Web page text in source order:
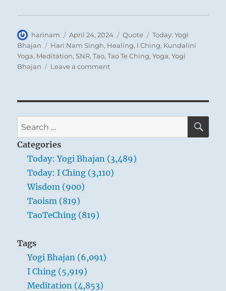
Author
harinam
Posted
on
April 24, 2024 Format
Quote Categories
Today: Yogi
Bhajan
Tags
Hari Nam Singh, Healing, I Ching, Kundalini
Yoga, Meditation,SNR,Tao,Tao Te Ching,Yoga,Yogi
Bhajan
Leave a commenton
only
thing,
that
is
Search
for:
Categories
Today: Yogi Bhajan (3,489)
Today: I Ching (3,110)
Wisdom (900)
Taoism (819)
TaoTeChing (819)
Tags
Yogi Bhajan (6,091)
I Ching (5,919)
Meditation (4,853)